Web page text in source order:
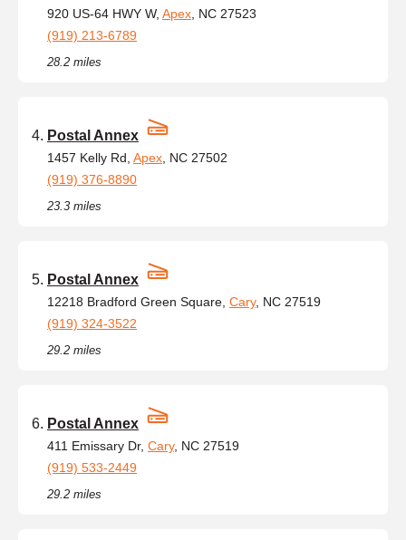
920 US-64 HWY W, Apex , NC 27523
(919) 213-6789
28.2 miles
Postal Annex
1457 Kelly Rd, Apex , NC 27502
(919) 376-8890
23.3 miles
Postal Annex
12218 Bradford Green Square, Cary, NC 27519
(919) 324-3522
29.2 miles
Postal Annex
411 Emissary Dr, Cary, NC 27519
(919) 533-2449
29.2 miles